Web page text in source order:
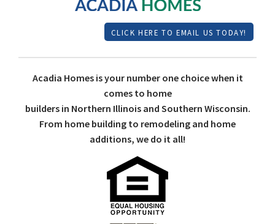
CLICK HERE TO EMAIL US TODAY!
Acadia Homes is your number one choice when it
comes to home
builders in Northern Illinois and Southern Wisconsin.
From home building to remodeling and home
additions, we do it all!